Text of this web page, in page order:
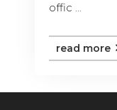
offic ...
read more